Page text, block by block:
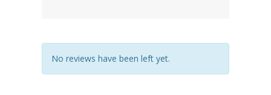
No reviews have been left yet.